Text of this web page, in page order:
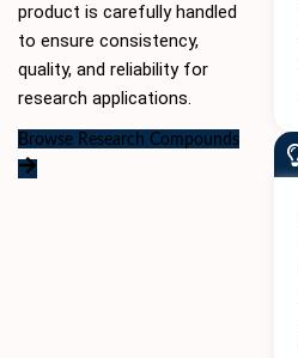
product is carefully handled
to ensure consistency,
quality, and reliability for
research applications.
Browse Research Compounds